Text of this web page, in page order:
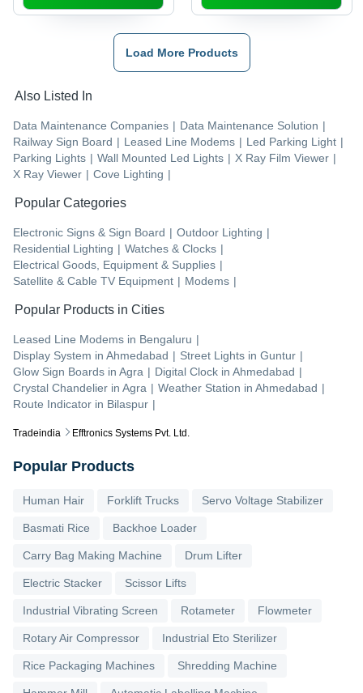
Tradeindia Efftronics Systems Pvt. Ltd.
Load More Products
Also Listed In
Data Maintenance Companies | Data Maintenance Solution |
Railway Sign Board | Leased Line Modems | Led Parking Light |
Parking Lights | Wall Mounted Led Lights | X Ray Film Viewer |
X Ray Viewer | Cove Lighting |
Popular Categories
Electronic Signs & Sign Board | Outdoor Lighting |
Residential Lighting | Watches & Clocks |
Electrical Goods, Equipment & Supplies |
Satellite & Cable TV Equipment | Modems |
Popular Products in Cities
Leased Line Modems in Bengaluru |
Display System in Ahmedabad | Street Lights in Guntur |
Glow Sign Boards in Agra | Digital Clock in Ahmedabad |
Crystal Chandelier in Agra | Weather Station in Ahmedabad |
Route Indicator in Bilaspur |
Popular Products
Human Hair Forklift Trucks Servo Voltage Stabilizer
Basmati Rice Backhoe Loader
Carry Bag Making Machine Drum Lifter
Electric Stacker Scissor Lifts
Industrial Vibrating Screen Rotameter Flowmeter
Rotary Air Compressor Industrial Eto Sterilizer
Rice Packaging Machines Shredding Machine